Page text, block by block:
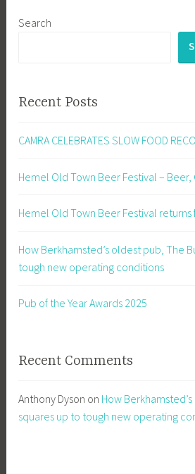
Search
Recent Posts
CAMRA CELEBRATES SLOW FOOD
Hemel Old Town Beer Festival – Beer,
Hemel Old Town Beer Festival returns
How Berkhamsted’s oldest pub, The
tough new operating conditions
Pub of the Year Awards 2025
Recent Comments
Anthony Dyson on How
squares up to tough new operating